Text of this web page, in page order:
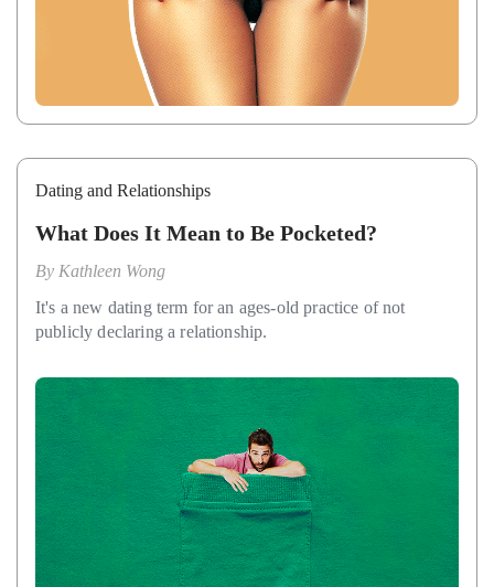
Dating and Relationships
What Does It Mean to Be Pocketed?
By Kathleen Wong
It's a new dating term for an ages-old practice of not
publicly declaring a relationship.